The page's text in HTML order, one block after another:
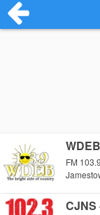
FM 103.9
CJNS